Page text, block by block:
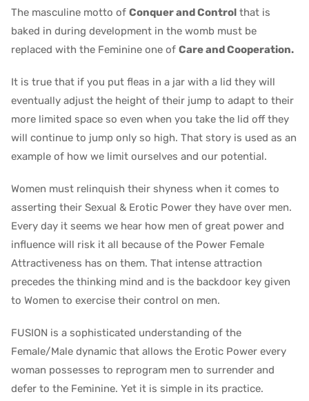
The masculine motto of Conquer and Control that is
baked in during development in the womb must be
replaced with the Feminine one of Care and Cooperation.
It is true that if you put fleas in a jar with a lid they will
eventually adjust the height of their jump to adapt to their
more limited space so even when you take the lid off they
will continue to jump only so high. That story is used as an
example of how we limit ourselves and our potential.
Women must relinquish their shyness when it comes to
asserting their Sexual & Erotic Power they have over men.
Every day it seems we hear how men of great power and
influence will risk it all because of the Power Female
Attractiveness has on them. That intense attraction
precedes the thinking mind and is the backdoor key given
to Women to exercise their control on men.
FUSION is a sophisticated understanding of the
Female/Male dynamic that allows the Erotic Power every
woman possesses to reprogram men to surrender and
defer to the Feminine. Yet it is simple in its practice.